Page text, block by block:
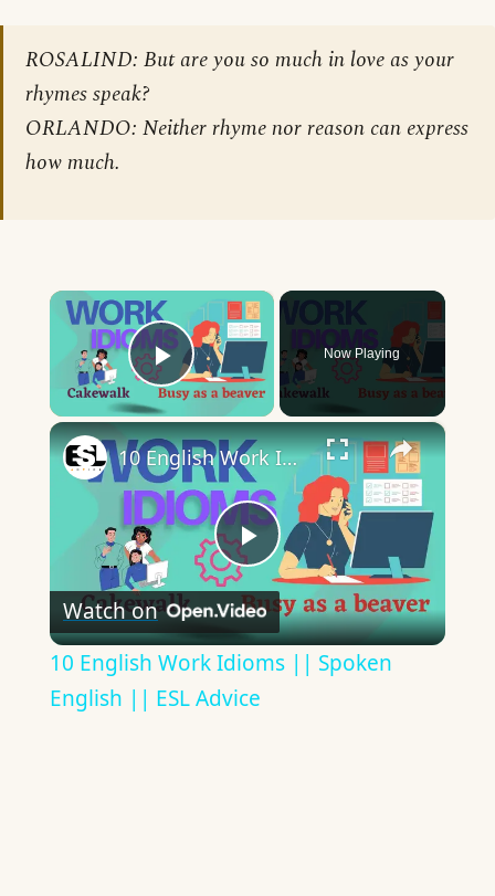
ROSALIND: But are you so much in love as your
rhymes speak?
ORLANDO: Neither rhyme nor reason can express
how much.
×
Play Video
Now Playing
×
Play
Video
10 English Work Idioms || Spoken English || ESL Advice
Watch on
10 English Work Idioms || Spoken
English || ESL Advice